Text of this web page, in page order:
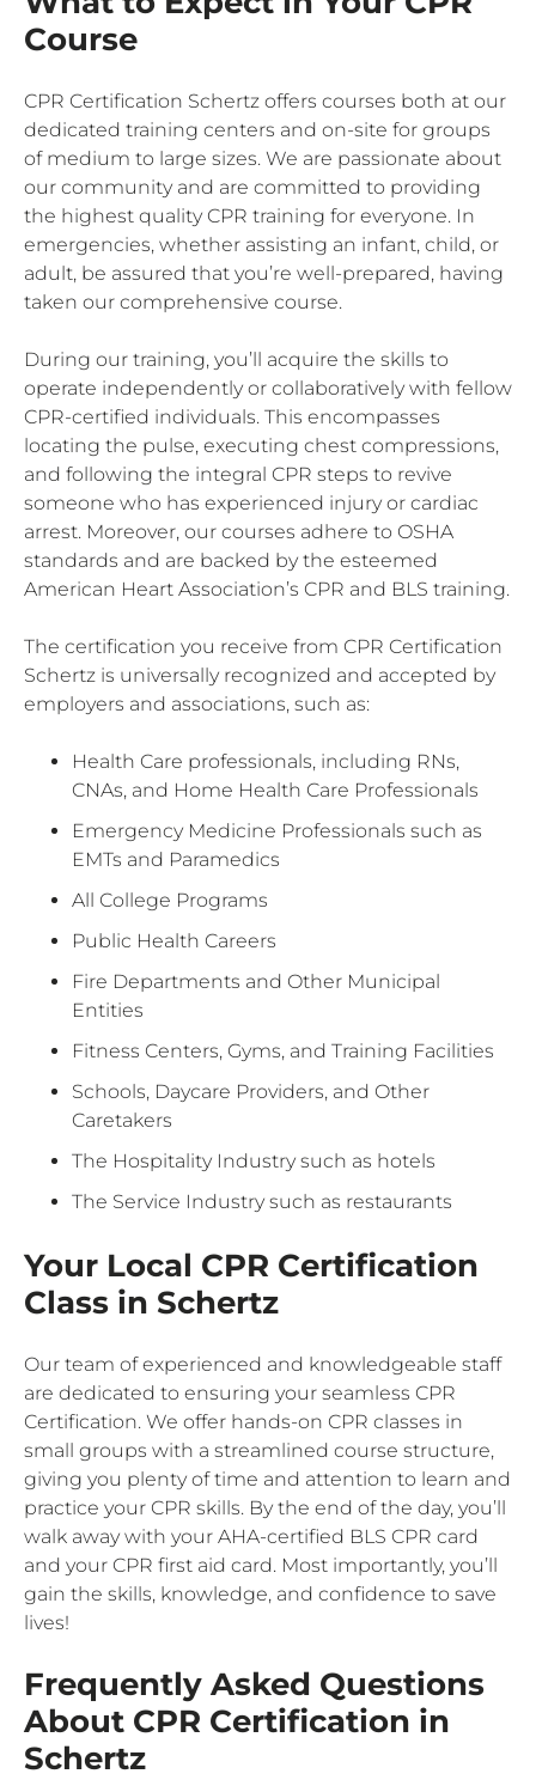
Course
CPR Certification Schertz offers courses both at our
dedicated training centers and on-site for groups
of medium to large sizes. We are passionate about
our community and are committed to providing
the highest quality CPR training for everyone. In
emergencies, whether assisting an infant, child, or
adult, be assured that you’re well-prepared, having
taken our comprehensive course.
During our training, you’ll acquire the skills to
operate independently or collaboratively with fellow
CPR-certified individuals. This encompasses
locating the pulse, executing chest compressions,
and following the integral CPR steps to revive
someone who has experienced injury or cardiac
arrest. Moreover, our courses adhere to OSHA
standards and are backed by the esteemed
American Heart Association’s CPR and BLS training.
The certification you receive from CPR Certification
Schertz is universally recognized and accepted by
employers and associations, such as:
Health Care professionals, including RNs,
CNAs, and Home Health Care Professionals
Emergency Medicine Professionals such as
EMTs and Paramedics
All College Programs
Public Health Careers
Fire Departments and Other Municipal
Entities
Fitness Centers, Gyms, and Training Facilities
Schools, Daycare Providers, and Other
Caretakers
The Hospitality Industry such as hotels
The Service Industry such as restaurants
Your Local CPR Certification
Class in Schertz
Our team of experienced and knowledgeable staff
are dedicated to ensuring your seamless CPR
Certification. We offer hands-on CPR classes in
small groups with a streamlined course structure,
giving you plenty of time and attention to learn and
practice your CPR skills. By the end of the day, you’ll
walk away with your AHA-certified BLS CPR card
and your CPR first aid card. Most importantly, you’ll
gain the skills, knowledge, and confidence to save
lives!
Frequently Asked Questions
About CPR Certification in
Schertz